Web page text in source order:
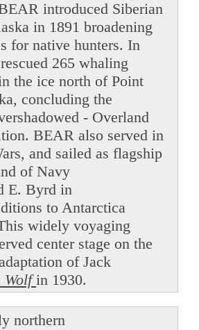
introduced Siberian
in 1891 broadening
for native hunters. In
265 whaling
the ice north of Point
concluding the
- Overland
BEAR also served in
and sailed as flagship
of Navy
E. Byrd in
to Antarctica
widely voyaging
center stage on the
of Jack
Wolfin 1930.
northern